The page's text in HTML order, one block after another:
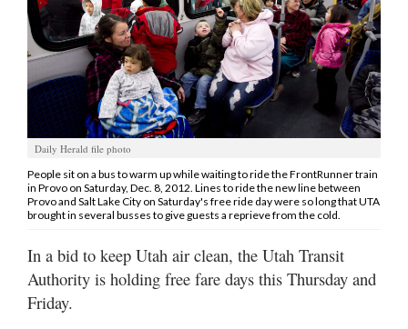
Manage
Your
Subscription
Contact
Us
Jobs
Public
Best
of
Sanpete
Daily Herald file photo
People sit on a bus to warm up while waiting to ride the FrontRunner train
in Provo on Saturday, Dec. 8, 2012. Lines to ride the new line between
Provo and Salt Lake City on Saturday's free ride day were so long that UTA
brought in several busses to give guests a reprieve from the cold.
In a bid to keep Utah air clean, the Utah Transit
Authority is holding free fare days this Thursday and
Friday.